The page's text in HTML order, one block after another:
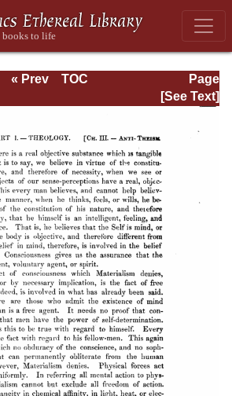
Page
Page_278.html
« Prev
TOC
[See Text]